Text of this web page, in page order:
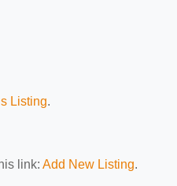
Listing.
link: Add New Listing.